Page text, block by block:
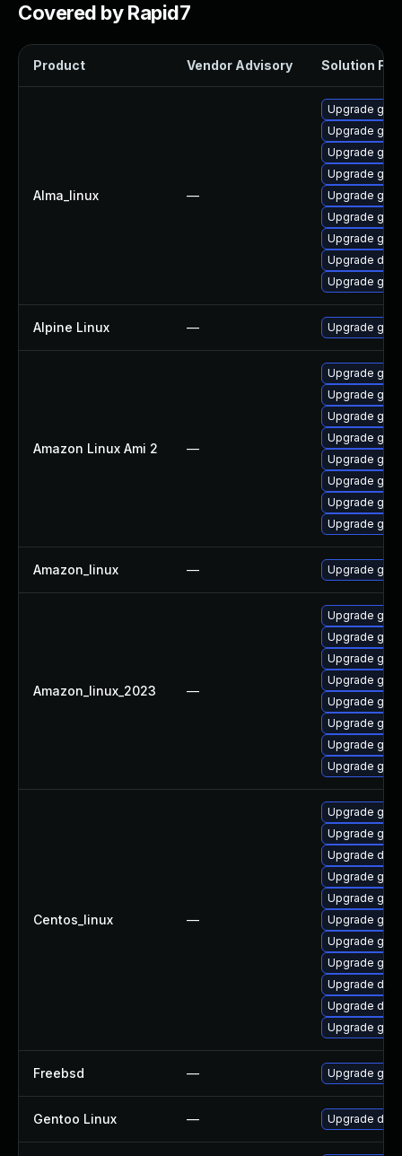
Covered by Rapid7
Product Vendor Advisory Solution File
Alma_linux —
Upgrade
Upgrade
Upgrade
Upgrade go-
Upgrade
Upgrade
Upgrade
Upgrade
Upgrade
Alpine Linux — Upgrade go
Amazon Linux Ami 2 —
Upgrade
Upgrade
Upgrade
Upgrade
Upgrade
Upgrade
Upgrade
Upgrade
Amazon_linux — Upgrade
Amazon_linux_2023 —
Upgrade
Upgrade
Upgrade
Upgrade
Upgrade
Upgrade
Upgrade
Upgrade
Centos_linux —
Upgrade
Upgrade
Upgrade
Upgrade
Upgrade
Upgrade
Upgrade
Upgrade
Upgrade
Upgrade
Upgrade go-
Freebsd — Upgrade go
Gentoo Linux — Upgrade